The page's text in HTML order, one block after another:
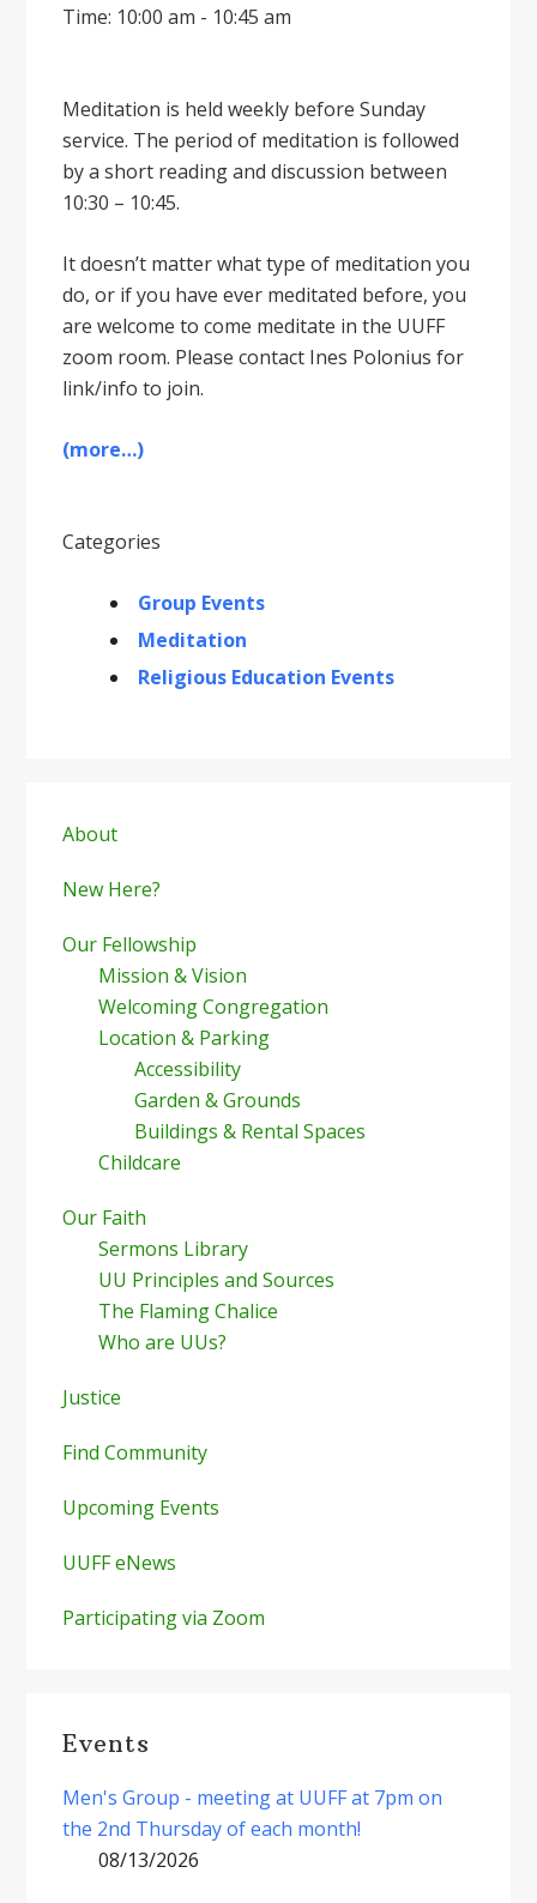
Time: 10:00 am - 10:45 am
Meditation is held weekly before Sunday
service. The period of meditation is followed
by a short reading and discussion between
10:30 – 10:45.
It doesnʼt matter what type of meditation you
do, or if you have ever meditated before, you
are welcome to come meditate in the UUFF
zoom room. Please contact Ines Polonius for
link/info to join.
(more…)
Categories
Group Events
Meditation
Religious Education Events
Sidebar
About
New Here?
Our Fellowship
Mission & Vision
Welcoming Congregation
Location & Parking
Accessibility
Garden & Grounds
Buildings & Rental Spaces
Childcare
Our Faith
Sermons Library
UU Principles and Sources
The Flaming Chalice
Who are UUs?
Justice
Find Community
Upcoming Events
UUFF eNews
Participating via Zoom
Events
Men's Group - meeting at UUFF at 7pm on
the 2nd Thursday of each month!
08/13/2026